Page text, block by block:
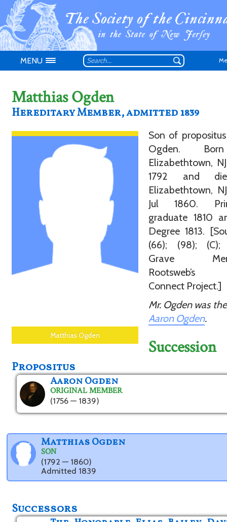
MENU
Matthias Ogden
Hereditary Member, admitted 1839
Matthias Ogden
Son of
Ogden.
Elizabethtown,
1792 and
Elizabethtown,
Jul 1860.
graduate 1810
Degree 1813.
(66); (98); (C);
Grave
Rootsweb’s
Connect Project.]
Mr. Ogden was
Aaron Ogden.
Succession
Propositus
Aaron Ogden
ORIGINAL MEMBER
(1756 — 1839)
Matthias Ogden
SON
(1792 — 1860)
Admitted 1839
Successors